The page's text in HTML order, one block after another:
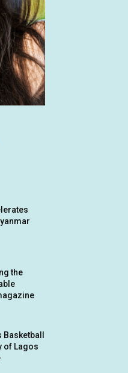
the
Basketball
of Lagos